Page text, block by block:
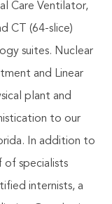
Care Ventilator,
CT (64-slice)
suites. Nuclear
and Linear
plant and
to our
In addition to
of specialists
internists, a